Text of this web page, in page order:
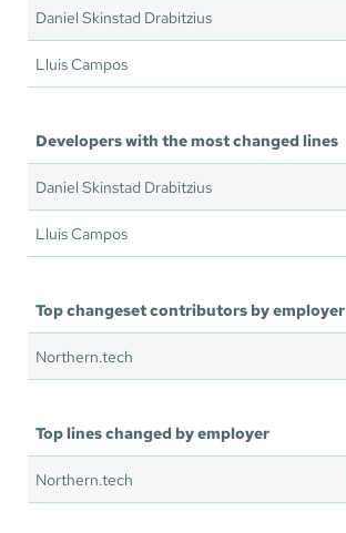
Daniel Skinstad Drabitzius
Lluis Campos
Developers with the most changed lines
Daniel Skinstad Drabitzius
Lluis Campos
Top changeset contributors by employer
Northern.tech
Top lines changed by employer
Northern.tech